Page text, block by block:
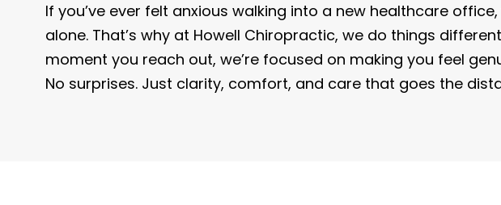
If you’ve ever felt anxious walking into a new healthcare office,
alone. That’s why at Howell Chiropractic, we do things
moment you reach out, we’re focused on making you feel
No surprises. Just clarity, comfort, and care that goes the